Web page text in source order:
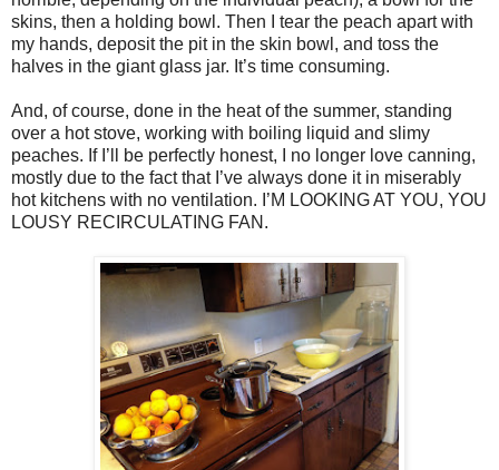
skins, then a holding bowl. Then I tear the peach apart with
my hands, deposit the pit in the skin bowl, and toss the
halves in the giant glass jar. It’s time consuming.
And, of course, done in the heat of the summer, standing
over a hot stove, working with boiling liquid and slimy
peaches. If I’ll be perfectly honest, I no longer love canning,
mostly due to the fact that I’ve always done it in miserably
hot kitchens with no ventilation. I’M LOOKING AT YOU, YOU
LOUSY RECIRCULATING FAN.